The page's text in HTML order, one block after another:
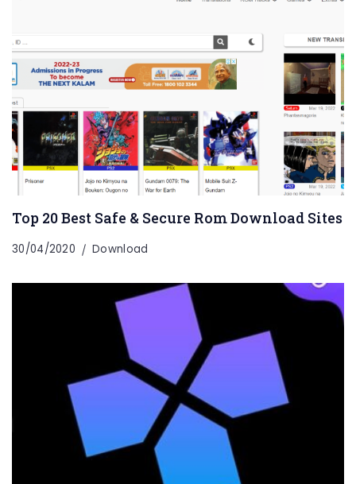
Top 20 Best Safe & Secure Rom Download Sites
30/04/2020 Download